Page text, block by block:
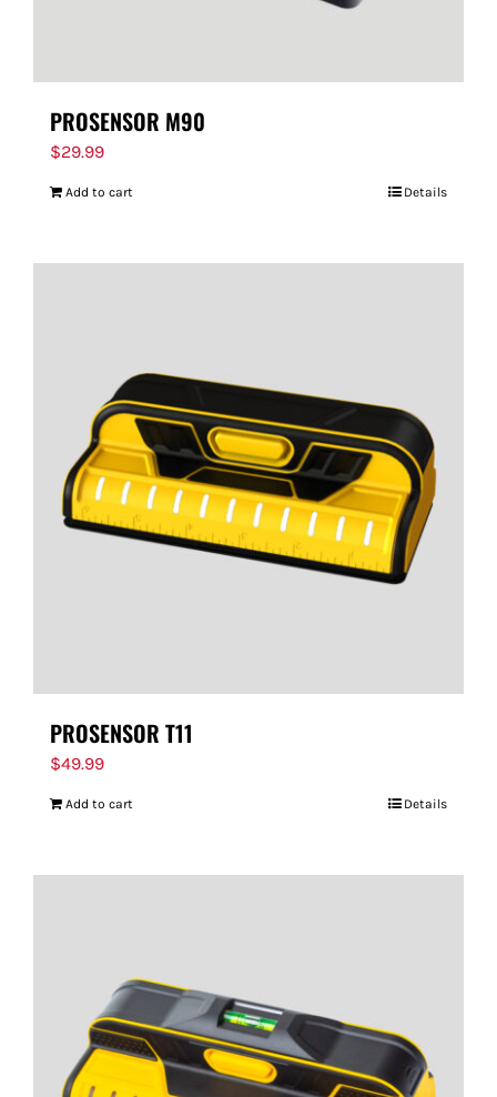
PROSENSOR M90
$29.99
Add to cart Details
PROSENSOR T11
$49.99
Add to cart Details